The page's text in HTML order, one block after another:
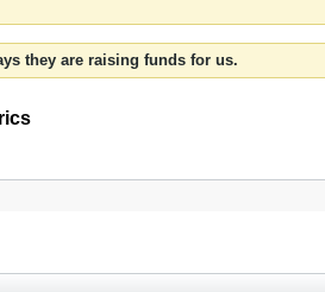
they are raising funds for us.